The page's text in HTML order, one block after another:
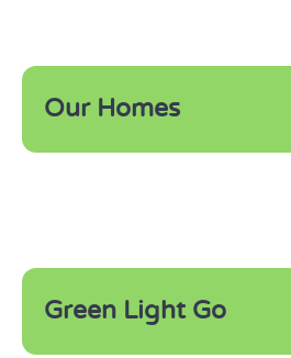
Our Homes
Green Light Go